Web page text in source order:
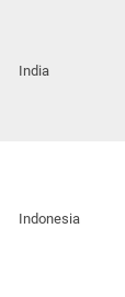
India
Indonesia